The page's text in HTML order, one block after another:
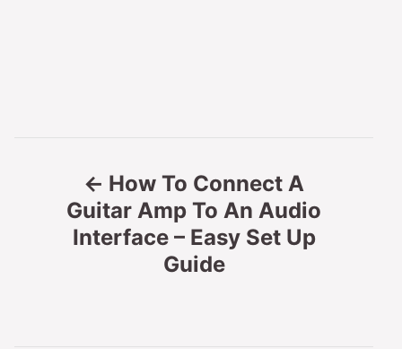
How To Connect A
Guitar Amp To An Audio
Interface – Easy Set Up
Guide